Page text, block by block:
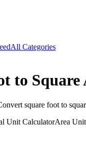
All Categories
to
square foot to
Unit CalculatorArea